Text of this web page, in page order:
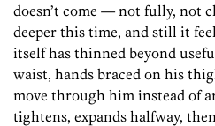
doesn’t come — not fully, not
deeper this time, and still it
itself has thinned beyond
waist, hands braced on his
move through him instead of
tightens, expands halfway,